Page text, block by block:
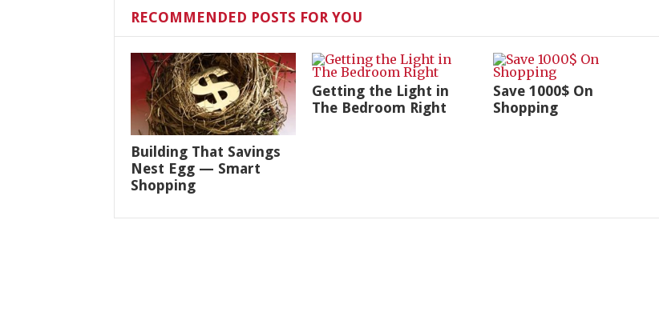
RECOMMENDED POSTS FOR YOU
Building That Savings
Nest Egg — Smart
Shopping
Getting the Light in
The Bedroom Right
Save 1000$ On
Shopping